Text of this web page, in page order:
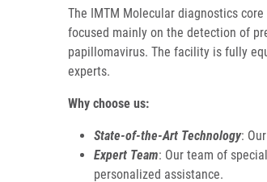
The IMTM Molecular diagnostics
focused mainly on the detection of
papillomavirus. The facility is fully
experts.
Why choose us:
State-of-the-Art Technology:
Expert Team: Our team of
personalized assistance.